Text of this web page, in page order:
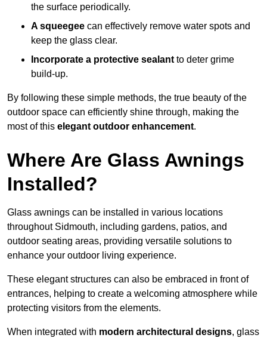
the surface periodically.
A squeegee can effectively remove water spots and
keep the glass clear.
Incorporate a protective sealant to deter grime
build-up.
By following these simple methods, the true beauty of the
outdoor space can efficiently shine through, making the
most of this elegant outdoor enhancement.
Where Are Glass Awnings
Installed?
Glass awnings can be installed in various locations
throughout Sidmouth, including gardens, patios, and
outdoor seating areas, providing versatile solutions to
enhance your outdoor living experience.
These elegant structures can also be embraced in front of
entrances, helping to create a welcoming atmosphere while
protecting visitors from the elements.
When integrated with modern architectural designs, glass